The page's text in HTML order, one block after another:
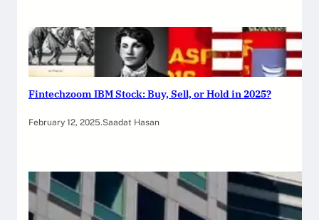
Fintechzoom IBM Stock: Buy, Sell, or Hold in 2025?
February 12, 2025.Saadat Hasan